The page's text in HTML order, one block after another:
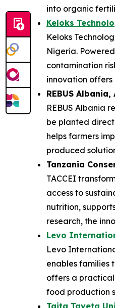
into organic
Keloks
Keloks
Nigeria.
contamination
innovation
REBUS Albania,
REBUS Albania
be planted
helps farmers
produced
Tanzania
TACCEI
access to
nutrition,
research, the
Levo
Levo
enables families
offers a
food production
Taita Taveta